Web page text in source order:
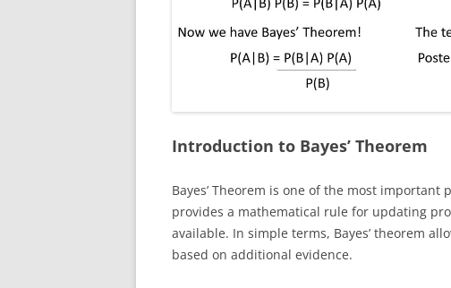
Introduction to Bayes’ Theorem
Bayes’ Theorem is one of the most
provides a mathematical rule for updating
available. In simple terms, Bayes’ theorem
based on additional evidence.